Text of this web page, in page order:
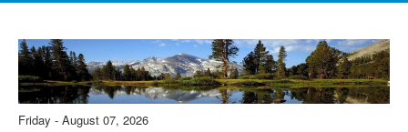
Friday - August 07, 2026